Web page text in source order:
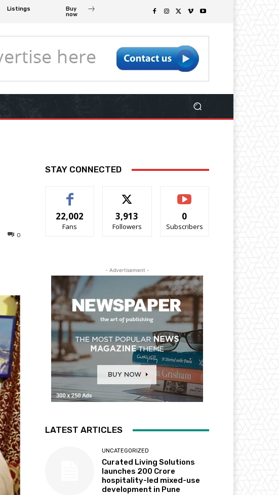
Listings
Buy
now
0
STAY CONNECTED
22,002
Fans
3,913
Followers
0
Subscribers
- Advertisement -
LATEST ARTICLES
UNCATEGORIZED
Curated Living Solutions
launches ₹200 Crore
hospitality-led mixed-use
development in Pune